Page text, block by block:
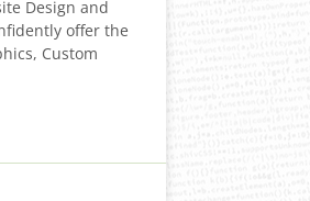
Design and
offer the
Custom